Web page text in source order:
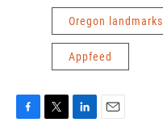
Oregon landmarks
Appfeed
F
T
L
E